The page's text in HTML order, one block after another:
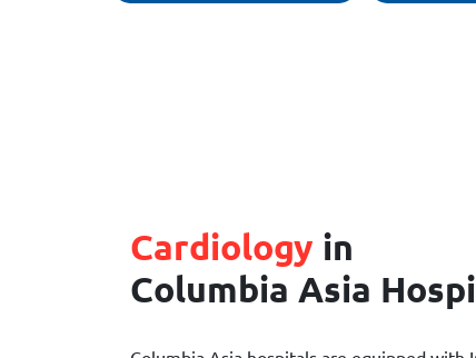
Cardiology in
Columbia Asia